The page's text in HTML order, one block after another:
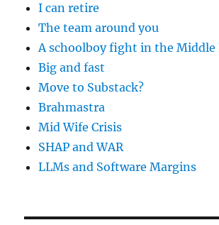
I can retire
The team around you
A schoolboy fight in the Middle
Big and fast
Move to Substack?
Brahmastra
Mid Wife Crisis
SHAP and WAR
LLMs and Software Margins